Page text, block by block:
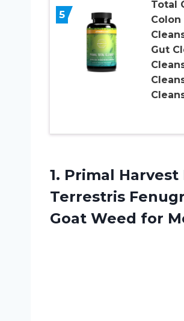
5
Total
Colon
Gut
1. Primal
Terrestris
Goat Weed for